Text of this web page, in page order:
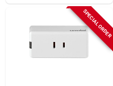
Charger Duplex
SPECIAL ORDER